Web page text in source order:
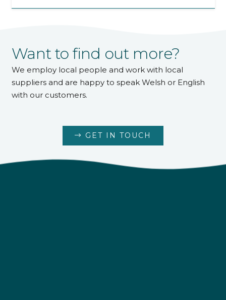
Want to find out more?
We employ local people and work with local
suppliers and are happy to speak Welsh or English
with our customers.
GET IN TOUCH